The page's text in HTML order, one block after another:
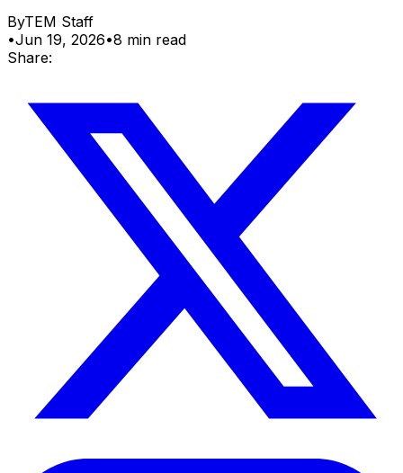
ByTEM Staff
•Jun 19, 2026•8 min read
Share: